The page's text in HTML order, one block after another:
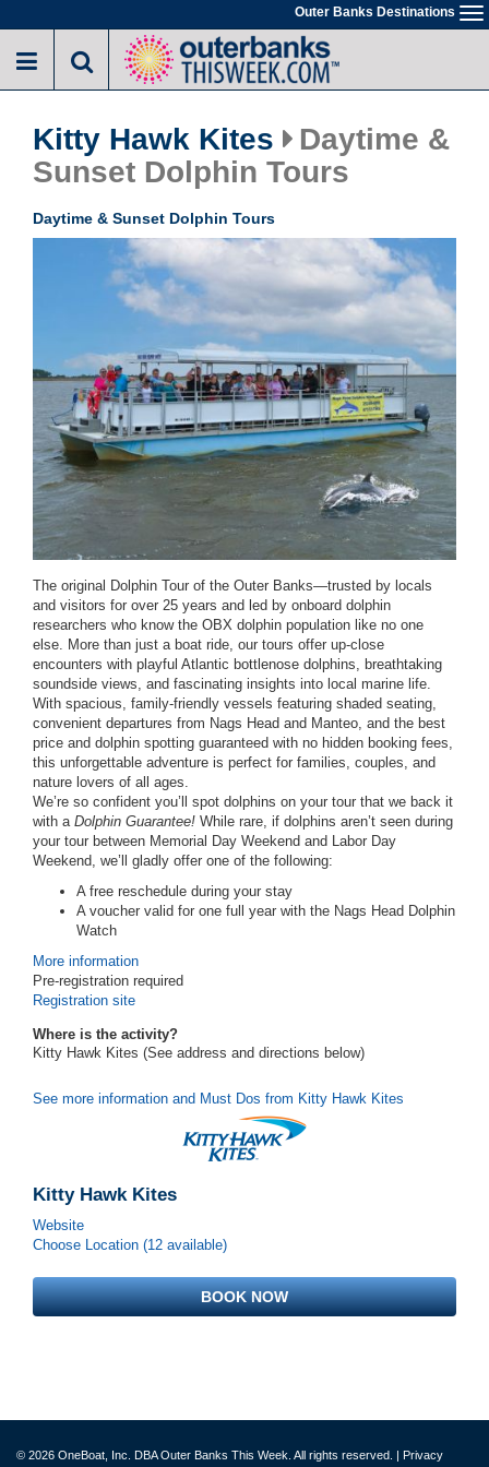
to
main
Outer Banks Destinations
Kitty Hawk Kites
Daytime &
Sunset Dolphin Tours
Daytime & Sunset Dolphin Tours
The original Dolphin Tour of the Outer Banks—trusted by locals
and visitors for over 25 years and led by onboard dolphin
researchers who know the OBX dolphin population like no one
else. More than just a boat ride, our tours offer up-close
encounters with playful Atlantic bottlenose dolphins, breathtaking
soundside views, and fascinating insights into local marine life.
With spacious, family-friendly vessels featuring shaded seating,
convenient departures from Nags Head and Manteo, and the best
price and dolphin spotting guaranteed with no hidden booking fees,
this unforgettable adventure is perfect for families, couples, and
nature lovers of all ages.
We’re so confident you’ll spot dolphins on your tour that we back it
with a Dolphin Guarantee! While rare, if dolphins aren’t seen during
your tour between Memorial Day Weekend and Labor Day
Weekend , we’ll gladly offer one of the following:
A free reschedule during your stay
A voucher valid for one full year with the Nags Head Dolphin
Watch
More information
Pre-registration required
Registration site
Where is the activity?
Kitty Hawk Kites (See address and directions below)
See more information and Must Dos from Kitty Hawk Kites
Kitty Hawk Kites
Website
Choose Location (12 available)
BOOK NOW
© 2026 OneBoat, Inc. DBA Outer Banks This Week. All rights reserved. | Privacy